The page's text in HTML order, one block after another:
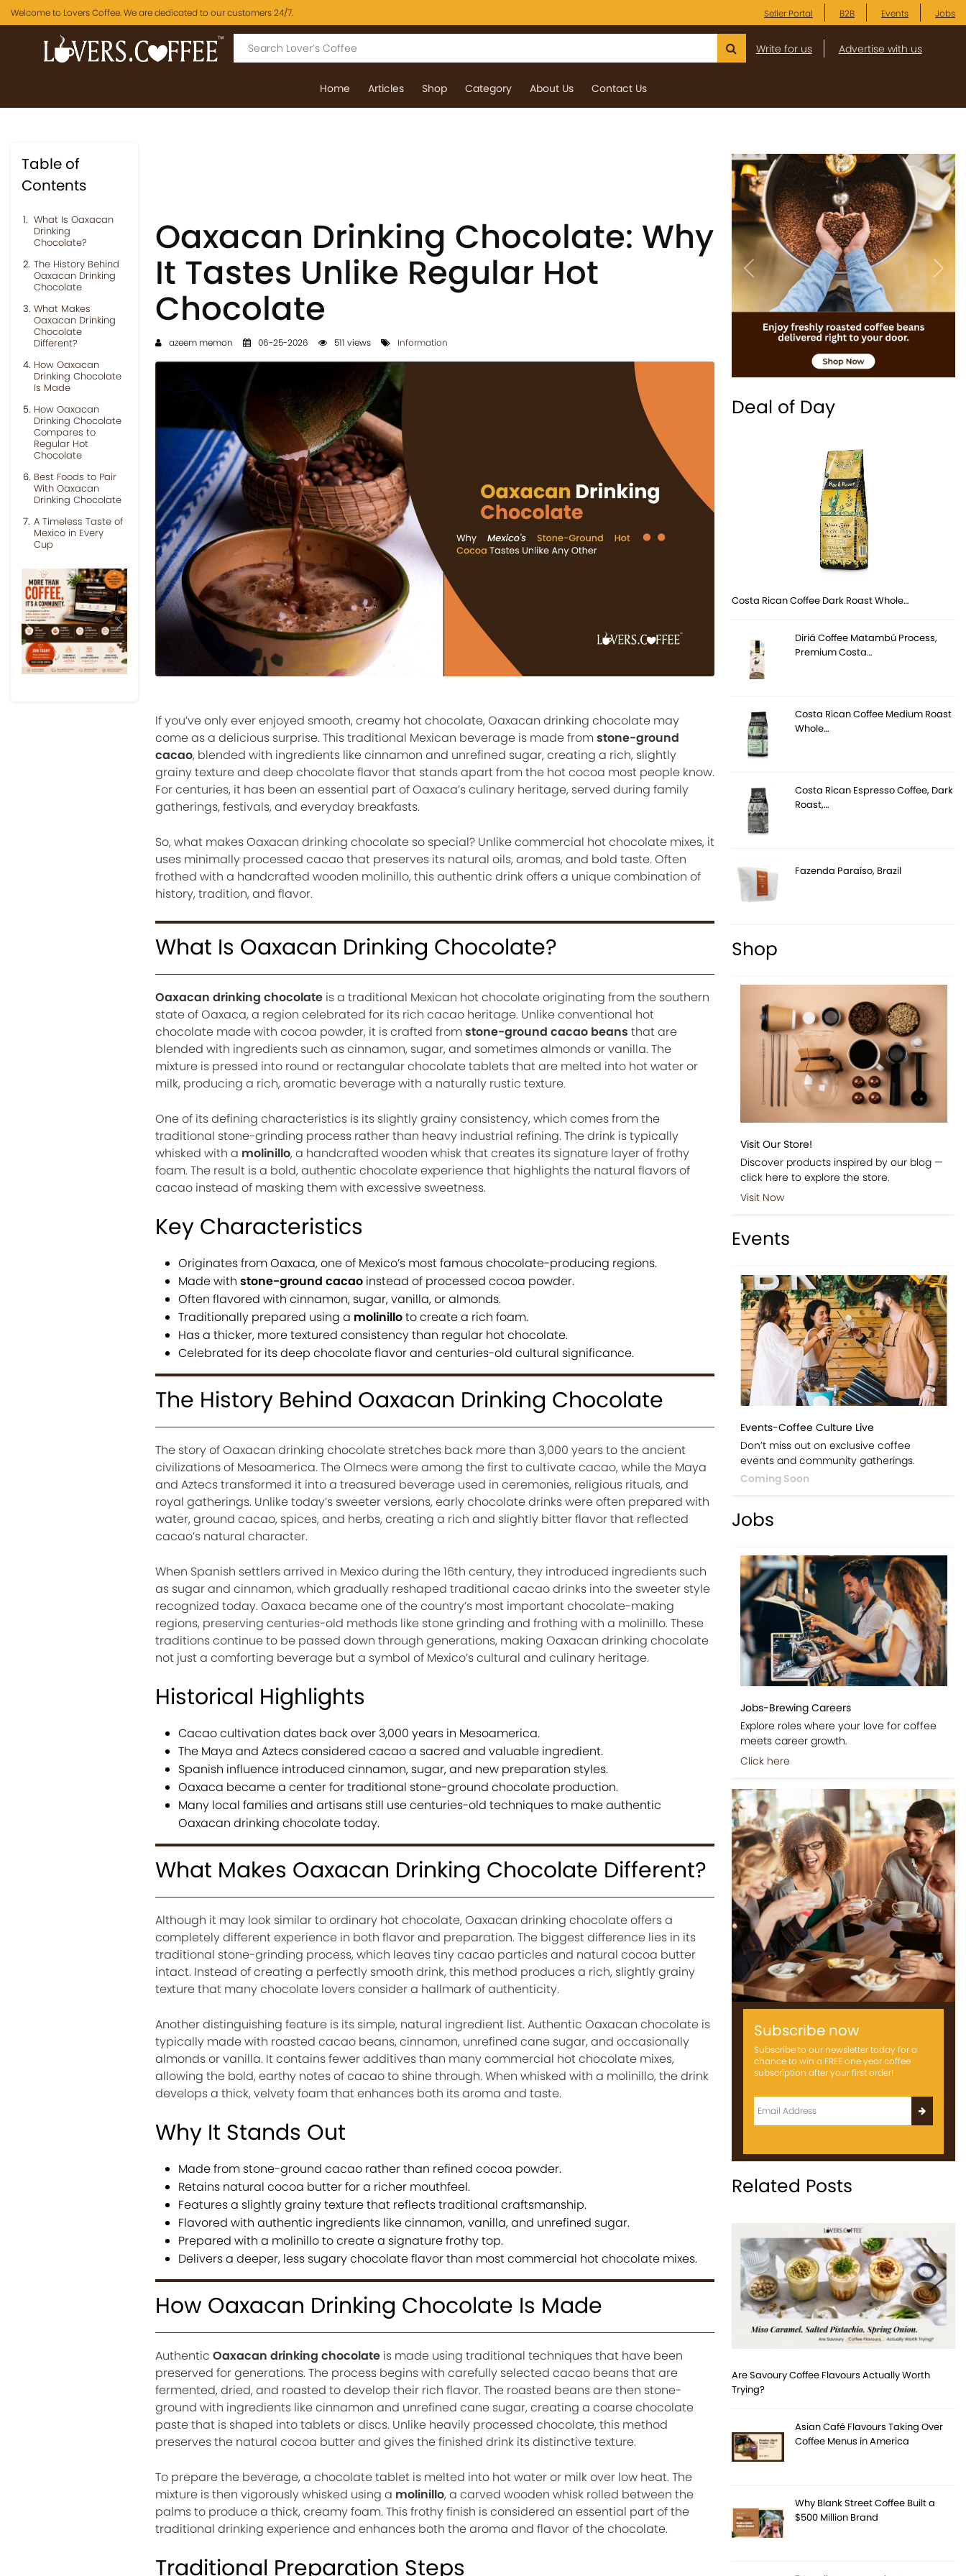
Welcome to Lovers Coffee. We are dedicated to our customers 24/7. Seller Portal B2B Events Jobs
Write for us Advertise with us
Home Articles Shop Category About Us Contact Us
Table of
Contents
What Is Oaxacan
Drinking
Chocolate?
The History Behind
Oaxacan Drinking
Chocolate
What Makes
Oaxacan Drinking
Chocolate
Different?
How Oaxacan
Drinking Chocolate
Is Made
How Oaxacan
Drinking Chocolate
Compares to
Regular Hot
Chocolate
Best Foods to Pair
With Oaxacan
Drinking Chocolate
A Timeless Taste of
Mexico in Every
Cup
Previous Next
Oaxacan Drinking Chocolate: Why
It Tastes Unlike Regular Hot
Chocolate
azeem memon 06-25-2026 511 views Information
If you’ve only ever enjoyed smooth, creamy hot chocolate, Oaxacan drinking chocolate may
come as a delicious surprise. This traditional Mexican beverage is made fromstone-ground
cacao, blended with ingredients like cinnamon and unrefined sugar, creating a rich, slightly
grainy texture and deep chocolate flavor that stands apart from the hot cocoa most people know.
For centuries, it has been an essential part of Oaxaca’s culinary heritage, served during family
gatherings, festivals, and everyday breakfasts.
So, what makes Oaxacan drinking chocolate so special? Unlike commercial hot chocolate mixes, it
uses minimally processed cacao that preserves its natural oils, aromas, and bold taste. Often
frothed with a handcrafted wooden molinillo, this authentic drink offers a unique combination of
history, tradition, and flavor.
What Is Oaxacan Drinking Chocolate?
Oaxacan drinking chocolateis a traditional Mexican hot chocolate originating from the southern
state of Oaxaca, a region celebrated for its rich cacao heritage. Unlike conventional hot
chocolate made with cocoa powder, it is crafted fromstone-ground cacao beans that are
blended with ingredients such as cinnamon, sugar, and sometimes almonds or vanilla. The
mixture is pressed into round or rectangular chocolate tablets that are melted into hot water or
milk, producing a rich, aromatic beverage with a naturally rustic texture.
One of its defining characteristics is its slightly grainy consistency, which comes from the
traditional stone-grinding process rather than heavy industrial refining. The drink is typically
whisked with a molinillo, a handcrafted wooden whisk that creates its signature layer of frothy
foam. The result is a bold, authentic chocolate experience that highlights the natural flavors of
cacao instead of masking them with excessive sweetness.
Key Characteristics
Originates from Oaxaca, one of Mexico’s most famous chocolate-producing regions.
Made with stone-ground cacaoinstead of processed cocoa powder.
Often flavored with cinnamon, sugar, vanilla, or almonds.
Traditionally prepared using a molinilloto create a rich foam.
Has a thicker, more textured consistency than regular hot chocolate.
Celebrated for its deep chocolate flavor and centuries-old cultural significance.
The History Behind Oaxacan Drinking Chocolate
The story of Oaxacan drinking chocolate stretches back more than 3,000 years to the ancient
civilizations of Mesoamerica. The Olmecs were among the first to cultivate cacao, while the Maya
and Aztecs transformed it into a treasured beverage used in ceremonies, religious rituals, and
royal gatherings. Unlike today’s sweeter versions, early chocolate drinks were often prepared with
water, ground cacao, spices, and herbs, creating a rich and slightly bitter flavor that reflected
cacao’s natural character.
When Spanish settlers arrived in Mexico during the 16th century, they introduced ingredients such
as sugar and cinnamon, which gradually reshaped traditional cacao drinks into the sweeter style
recognized today. Oaxaca became one of the country’s most important chocolate-making
regions, preserving centuries-old methods like stone grinding and frothing with a molinillo. These
traditions continue to be passed down through generations, making Oaxacan drinking chocolate
not just a comforting beverage but a symbol of Mexico’s cultural and culinary heritage.
Historical Highlights
Cacao cultivation dates back over 3,000 years in Mesoamerica.
The Maya and Aztecs considered cacao a sacred and valuable ingredient.
Spanish influence introduced cinnamon, sugar, and new preparation styles.
Oaxaca became a center for traditional stone-ground chocolate production.
Many local families and artisans still use centuries-old techniques to make authentic
Oaxacan drinking chocolate today.
What Makes Oaxacan Drinking Chocolate Different?
Although it may look similar to ordinary hot chocolate, Oaxacan drinking chocolate offers a
completely different experience in both flavor and preparation. The biggest difference lies in its
traditional stone-grinding process, which leaves tiny cacao particles and natural cocoa butter
intact. Instead of creating a perfectly smooth drink, this method produces a rich, slightly grainy
texture that many chocolate lovers consider a hallmark of authenticity.
Another distinguishing feature is its simple, natural ingredient list. Authentic Oaxacan chocolate is
typically made with roasted cacao beans, cinnamon, unrefined cane sugar, and occasionally
almonds or vanilla. It contains fewer additives than many commercial hot chocolate mixes,
allowing the bold, earthy notes of cacao to shine through. When whisked with a molinillo, the drink
develops a thick, velvety foam that enhances both its aroma and taste.
Why It Stands Out
Made from stone-ground cacao rather than refined cocoa powder.
Retains natural cocoa butter for a richer mouthfeel.
Features a slightly grainy texture that reflects traditional craftsmanship.
Flavored with authentic ingredients like cinnamon, vanilla, and unrefined sugar.
Prepared with a molinillo to create a signature frothy top.
Delivers a deeper, less sugary chocolate flavor than most commercial hot chocolate mixes.
How Oaxacan Drinking Chocolate Is Made
Authentic Oaxacan drinking chocolateis made using traditional techniques that have been
preserved for generations. The process begins with carefully selected cacao beans that are
fermented, dried, and roasted to develop their rich flavor. The roasted beans are then stone-
ground with ingredients like cinnamon and unrefined cane sugar, creating a coarse chocolate
paste that is shaped into tablets or discs. Unlike heavily processed chocolate, this method
preserves the natural cocoa butter and gives the finished drink its distinctive texture.
To prepare the beverage, a chocolate tablet is melted into hot water or milk over low heat. The
mixture is then vigorously whisked using a molinillo, a carved wooden whisk rolled between the
palms to produce a thick, creamy foam. This frothy finish is considered an essential part of the
traditional drinking experience and enhances both the aroma and flavor of the chocolate.
Traditional Preparation Steps
Previous Next
Deal of Day
Costa Rican Coffee Dark Roast Whole…
Diriá Coffee Matambú Process,
Premium Costa…
Costa Rican Coffee Medium Roast
Whole…
Costa Rican Espresso Coffee, Dark
Roast,…
Fazenda Paraíso, Brazil
Shop
Visit Our Store!
Discover products inspired by our blog —
click here to explore the store.
Visit Now
Events
Events-Coffee Culture Live
Don’t miss out on exclusive coffee
events and community gatherings.
Coming Soon
Jobs
Jobs-Brewing Careers
Explore roles where your love for coffee
meets career growth.
Click here
Subscribe now
Subscribe to our newsletter today for a
chance to win a FREE one year coffee
subscription after your first order!
Related Posts
Are Savoury Coffee Flavours Actually Worth
Trying?
Asian Café Flavours Taking Over
Coffee Menus in America
Why Blank Street Coffee Built a
$500 Million Brand